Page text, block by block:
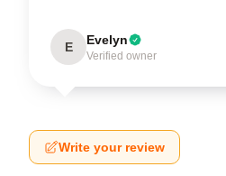
E Evelyn
Verified owner
Write your review